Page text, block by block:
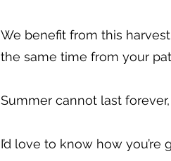
We benefit from this
the same time from your
Summer cannot last
I’d love to know how